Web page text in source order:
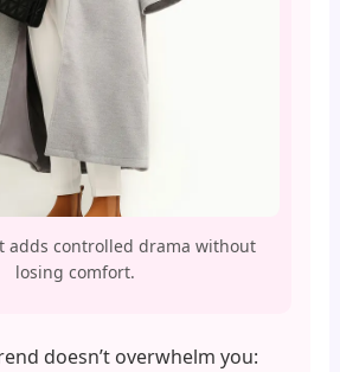
adds controlled drama without
losing comfort.
doesn’t overwhelm you: